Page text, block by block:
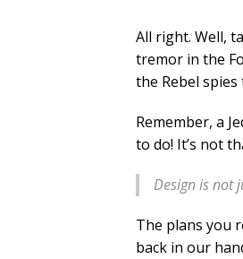
All right. Well,
tremor in the
the Rebel spies
Remember, a
to do! It’s not
Design is not
The plans you
back in our